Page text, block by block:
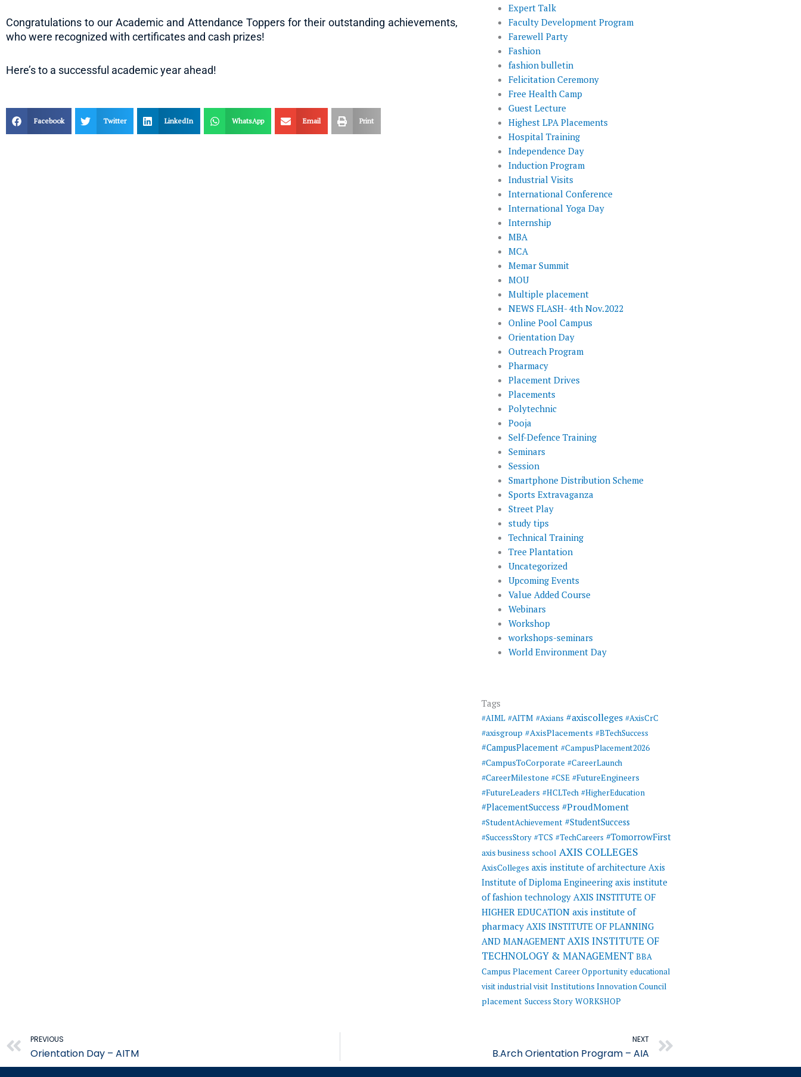
Congratulations to our Academic and Attendance Toppers for their outstanding achievements,
who were recognized with certificates and cash prizes!
Here’s to a successful academic year ahead!
Facebook Twitter LinkedIn WhatsApp Email Print
Expert Talk
Faculty Development Program
Farewell Party
Fashion
fashion bulletin
Felicitation Ceremony
Free Health Camp
Guest Lecture
Highest LPA Placements
Hospital Training
Independence Day
Induction Program
Industrial Visits
International Conference
International Yoga Day
Internship
MBA
MCA
Memar Summit
MOU
Multiple placement
NEWS FLASH- 4th Nov.2022
Online Pool Campus
Orientation Day
Outreach Program
Pharmacy
Placement Drives
Placements
Polytechnic
Pooja
Self-Defence Training
Seminars
Session
Smartphone Distribution Scheme
Sports Extravaganza
Street Play
study tips
Technical Training
Tree Plantation
Uncategorized
Upcoming Events
Value Added Course
Webinars
Workshop
workshops-seminars
World Environment Day
Tags
#AIML #AITM #Axians #axiscolleges #AxisCrC
#axisgroup #AxisPlacements #BTechSuccess
#CampusPlacement #CampusPlacement2026
#CampusToCorporate #CareerLaunch
#CareerMilestone #CSE #FutureEngineers
#FutureLeaders #HCLTech #HigherEducation
#PlacementSuccess #ProudMoment
#StudentAchievement #StudentSuccess
#SuccessStory #TCS #TechCareers #TomorrowFirst
axis business school AXIS COLLEGES
AxisColleges axis institute of architecture Axis
Institute of Diploma Engineering axis institute
of fashion technology AXIS INSTITUTE OF
HIGHER EDUCATION axis institute of
pharmacy AXIS INSTITUTE OF PLANNING
AND MANAGEMENT AXIS INSTITUTE OF
TECHNOLOGY & MANAGEMENT BBA
Campus Placement Career Opportunity educational
visit industrial visit Institutions Innovation Council
placement Success Story WORKSHOP
Prev
PREVIOUS
Orientation Day – AITM
NEXT
B.Arch Orientation Program – AIA